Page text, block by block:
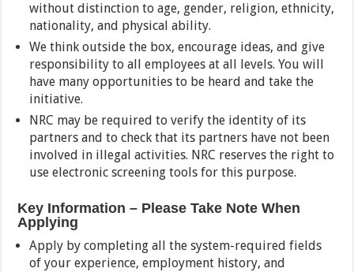
without distinction to age, gender, religion, ethnicity,
nationality, and physical ability.
We think outside the box, encourage ideas, and give
responsibility to all employees at all levels. You will
have many opportunities to be heard and take the
initiative.
NRC may be required to verify the identity of its
partners and to check that its partners have not been
involved in illegal activities. NRC reserves the right to
use electronic screening tools for this purpose.
Key Information – Please Take Note When
Applying
Apply by completing all the system-required fields
of your experience, employment history, and